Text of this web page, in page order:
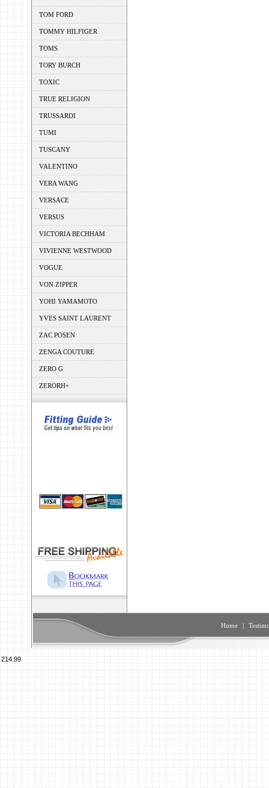
TOM FORD
TOMMY HILFIGER
TOMS
TORY BURCH
TOXIC
TRUE RELIGION
TRUSSARDI
TUMI
TUSCANY
VALENTINO
VERA WANG
VERSACE
VERSUS
VICTORIA BECHHAM
VIVIENNE WESTWOOD
VOGUE
VON ZIPPER
YOHI YAMAMOTO
YVES SAINT LAURENT
ZAC POSEN
ZENGA COUTURE
ZERO G
ZERORH+
Home |